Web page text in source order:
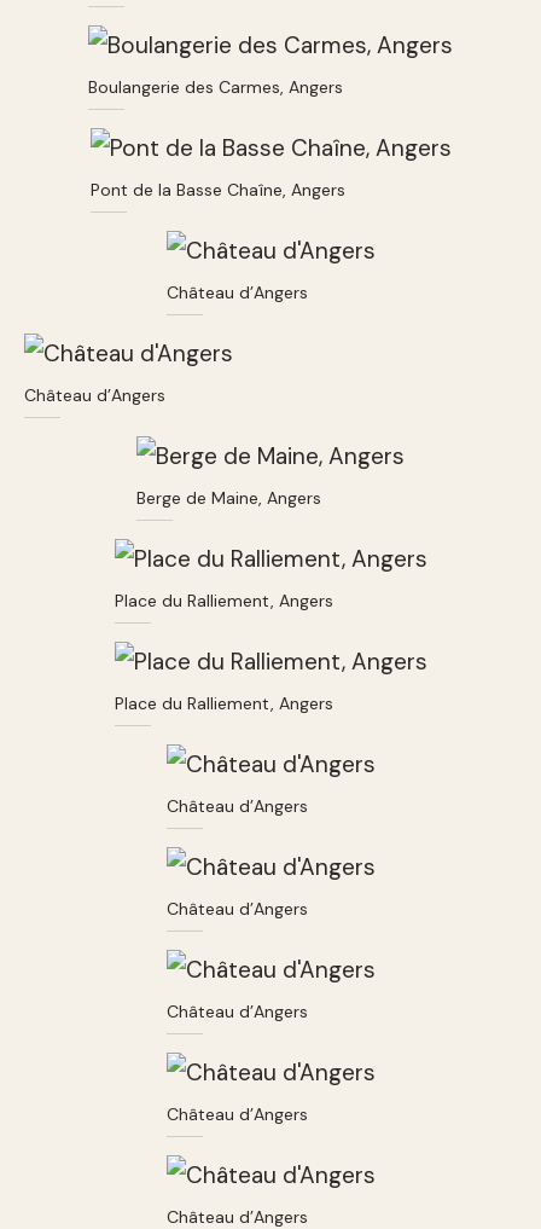
Boulangerie des Carmes, Angers
Pont de la Basse Chaîne, Angers
Château d’Angers
Château d’Angers
Berge de Maine, Angers
Place du Ralliement, Angers
Place du Ralliement, Angers
Château d’Angers
Château d’Angers
Château d’Angers
Château d’Angers
Château d’Angers